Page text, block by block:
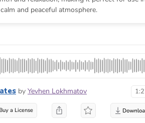
and peaceful atmosphere.
by Yevhen Lokhmatov
Buy a License